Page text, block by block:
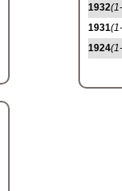
1932
1931
1924